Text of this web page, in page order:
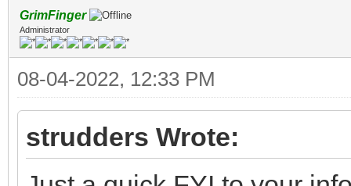
GrimFinger
Administrator
08-04-2022, 12:33 PM
strudders Wrote: